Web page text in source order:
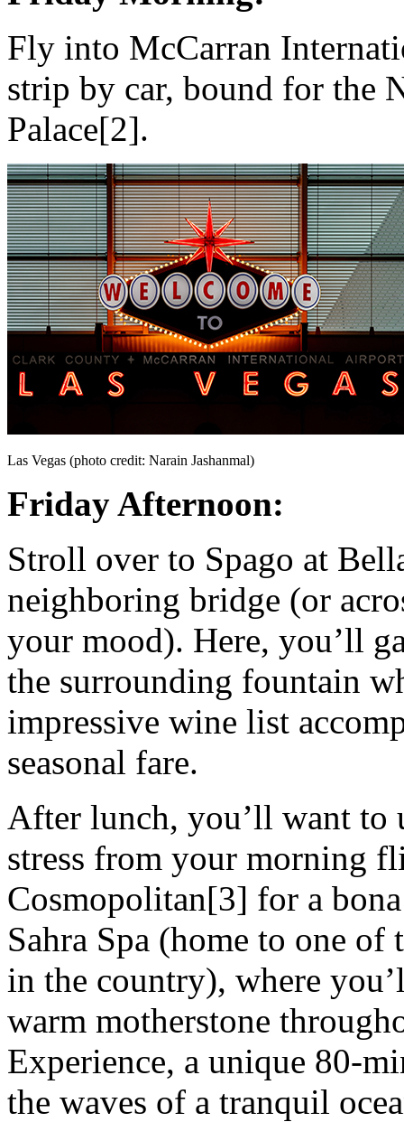
Fly into McCarran
strip by car, bound for the
Palace[2].
Las Vegas (photo credit: Narain Jashanmal)
Friday Afternoon:
Stroll over to Spago at
neighboring bridge (or
your mood). Here, you’ll
the surrounding fountain
impressive wine list
seasonal fare.
After lunch, you’ll want to
stress from your morning
Cosmopolitan[3] for a
Sahra Spa (home to one of
in the country), where
warm motherstone
Experience, a unique 80-
the waves of a tranquil